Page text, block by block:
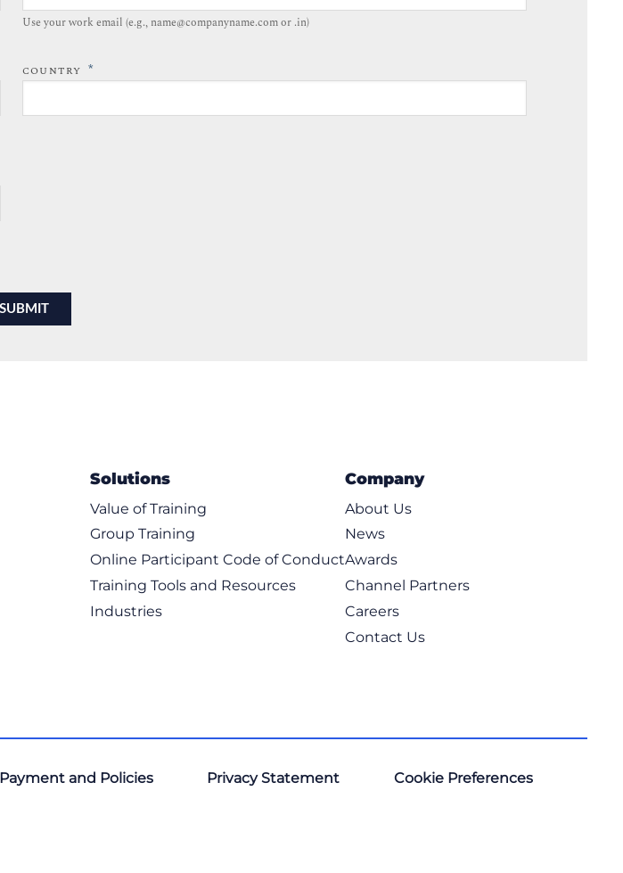
Use your work email (e.g., name@companyname.com or .in)
COUNTRY *
Solutions
Value of Training
Group Training
Online Participant Code of Conduct
Training Tools and Resources
Industries
Company
About Us
News
Awards
Channel Partners
Careers
Contact Us
Payment and Policies Privacy Statement Cookie Preferences